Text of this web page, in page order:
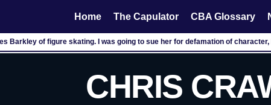
Home The Capulator CBA Glossary
Barkley of figure skating. I was going to sue her for defamation of
CHRIS